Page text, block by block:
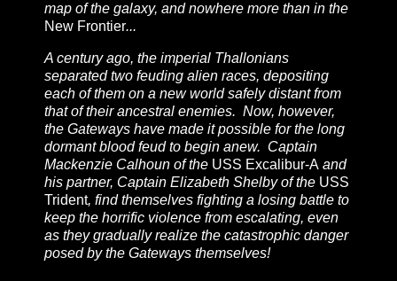
map of the galaxy, and nowhere more than in the
New Frontier...
A century ago, the imperial Thallonians
separated two feuding alien races, depositing
each of them on a new world safely distant from
that of their ancestral enemies. Now, however,
the Gateways have made it possible for the long
dormant blood feud to begin anew. Captain
Mackenzie Calhoun of the USS Excalibur-A and
his partner, Captain Elizabeth Shelby of the USS
Trident, find themselves fighting a losing battle to
keep the horrific violence from escalating, even
as they gradually realize the catastrophic danger
posed by the Gateways themselves!